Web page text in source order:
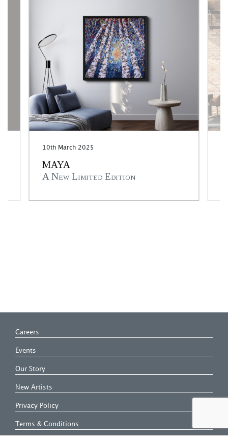
10th March 2025
MAYA
A New Limited Edition
Careers
Events
Our Story
New Artists
Privacy Policy
Terms & Conditions